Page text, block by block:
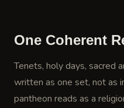
One Coherent
Tenets, holy days, sacred
written as one set, not as
pantheon reads as a